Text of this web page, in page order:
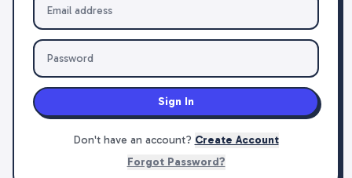
Sign In
Don't have an account? Create Account
Forgot Password?